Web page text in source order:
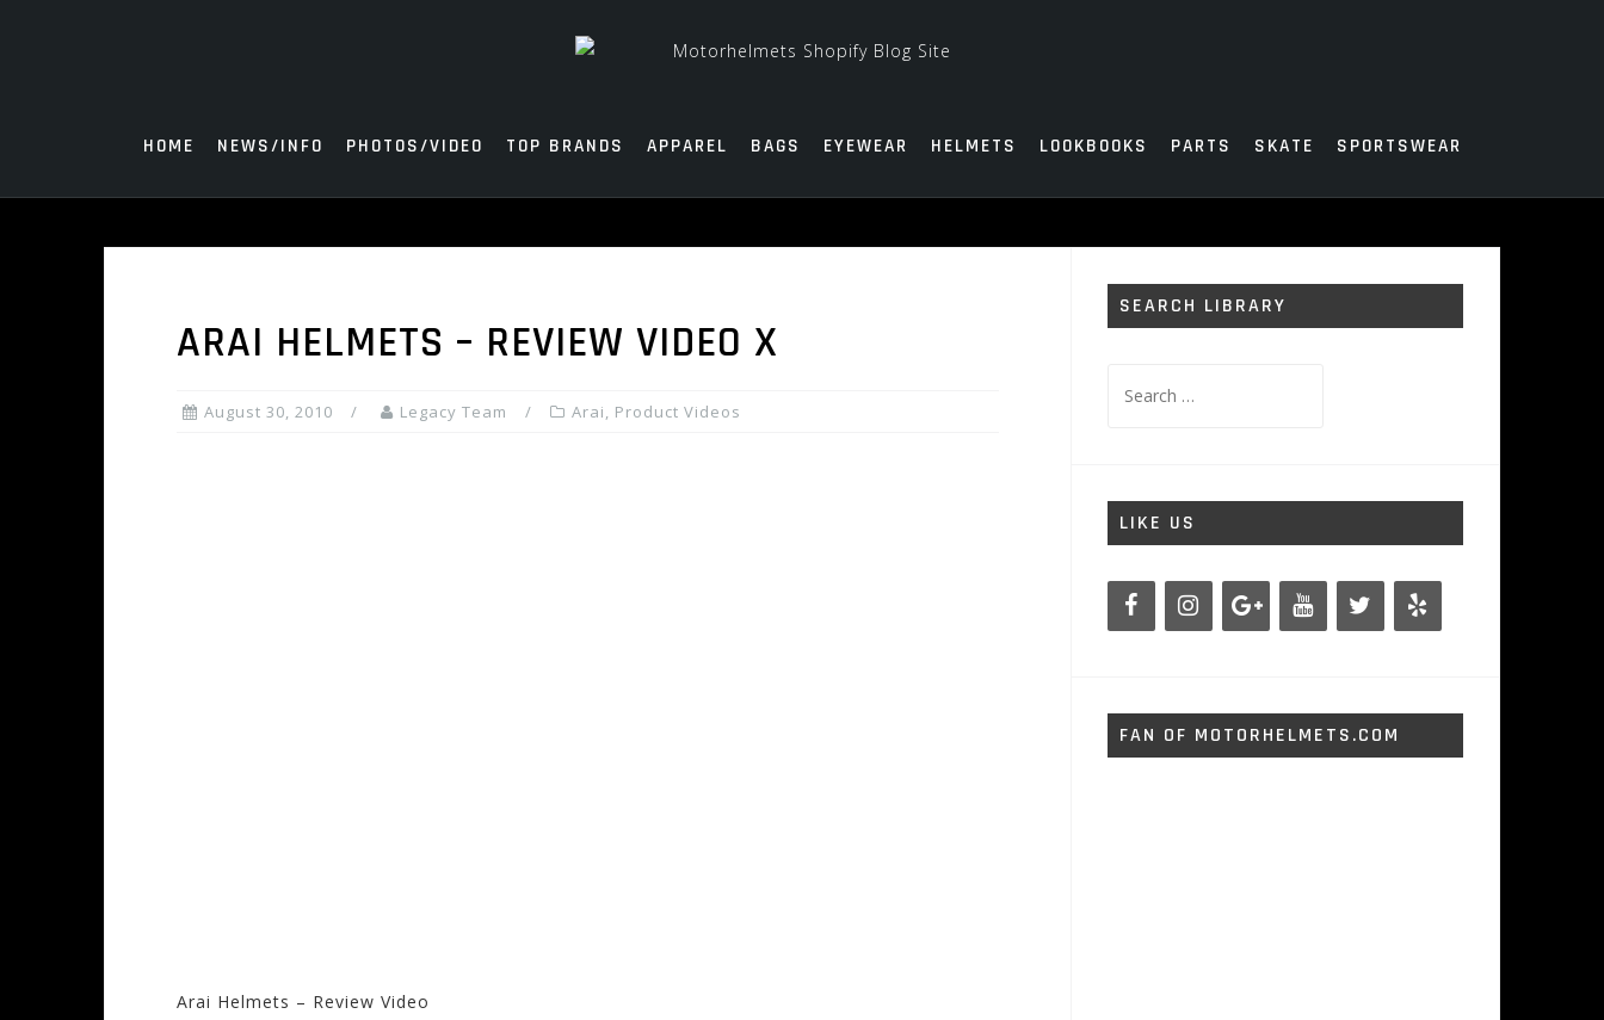
HOME NEWS/INFO PHOTOS/VIDEO TOP BRANDS APPAREL BAGS EYEWEAR HELMETS LOOKBOOKS PARTS SKATE SPORTSWEAR
ARAI HELMETS – REVIEW VIDEO X
August 30, 2010 Legacy Team Arai, Product Videos
Arai Helmets – Review Video
SEARCH LIBRARY
for:
LIKE US
FAN OF MOTORHELMETS.COM